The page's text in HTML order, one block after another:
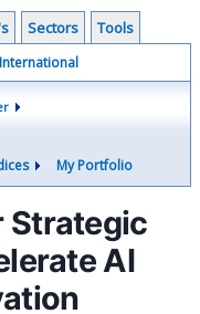
Sectors Tools
International
My Portfolio
Strategic
AI